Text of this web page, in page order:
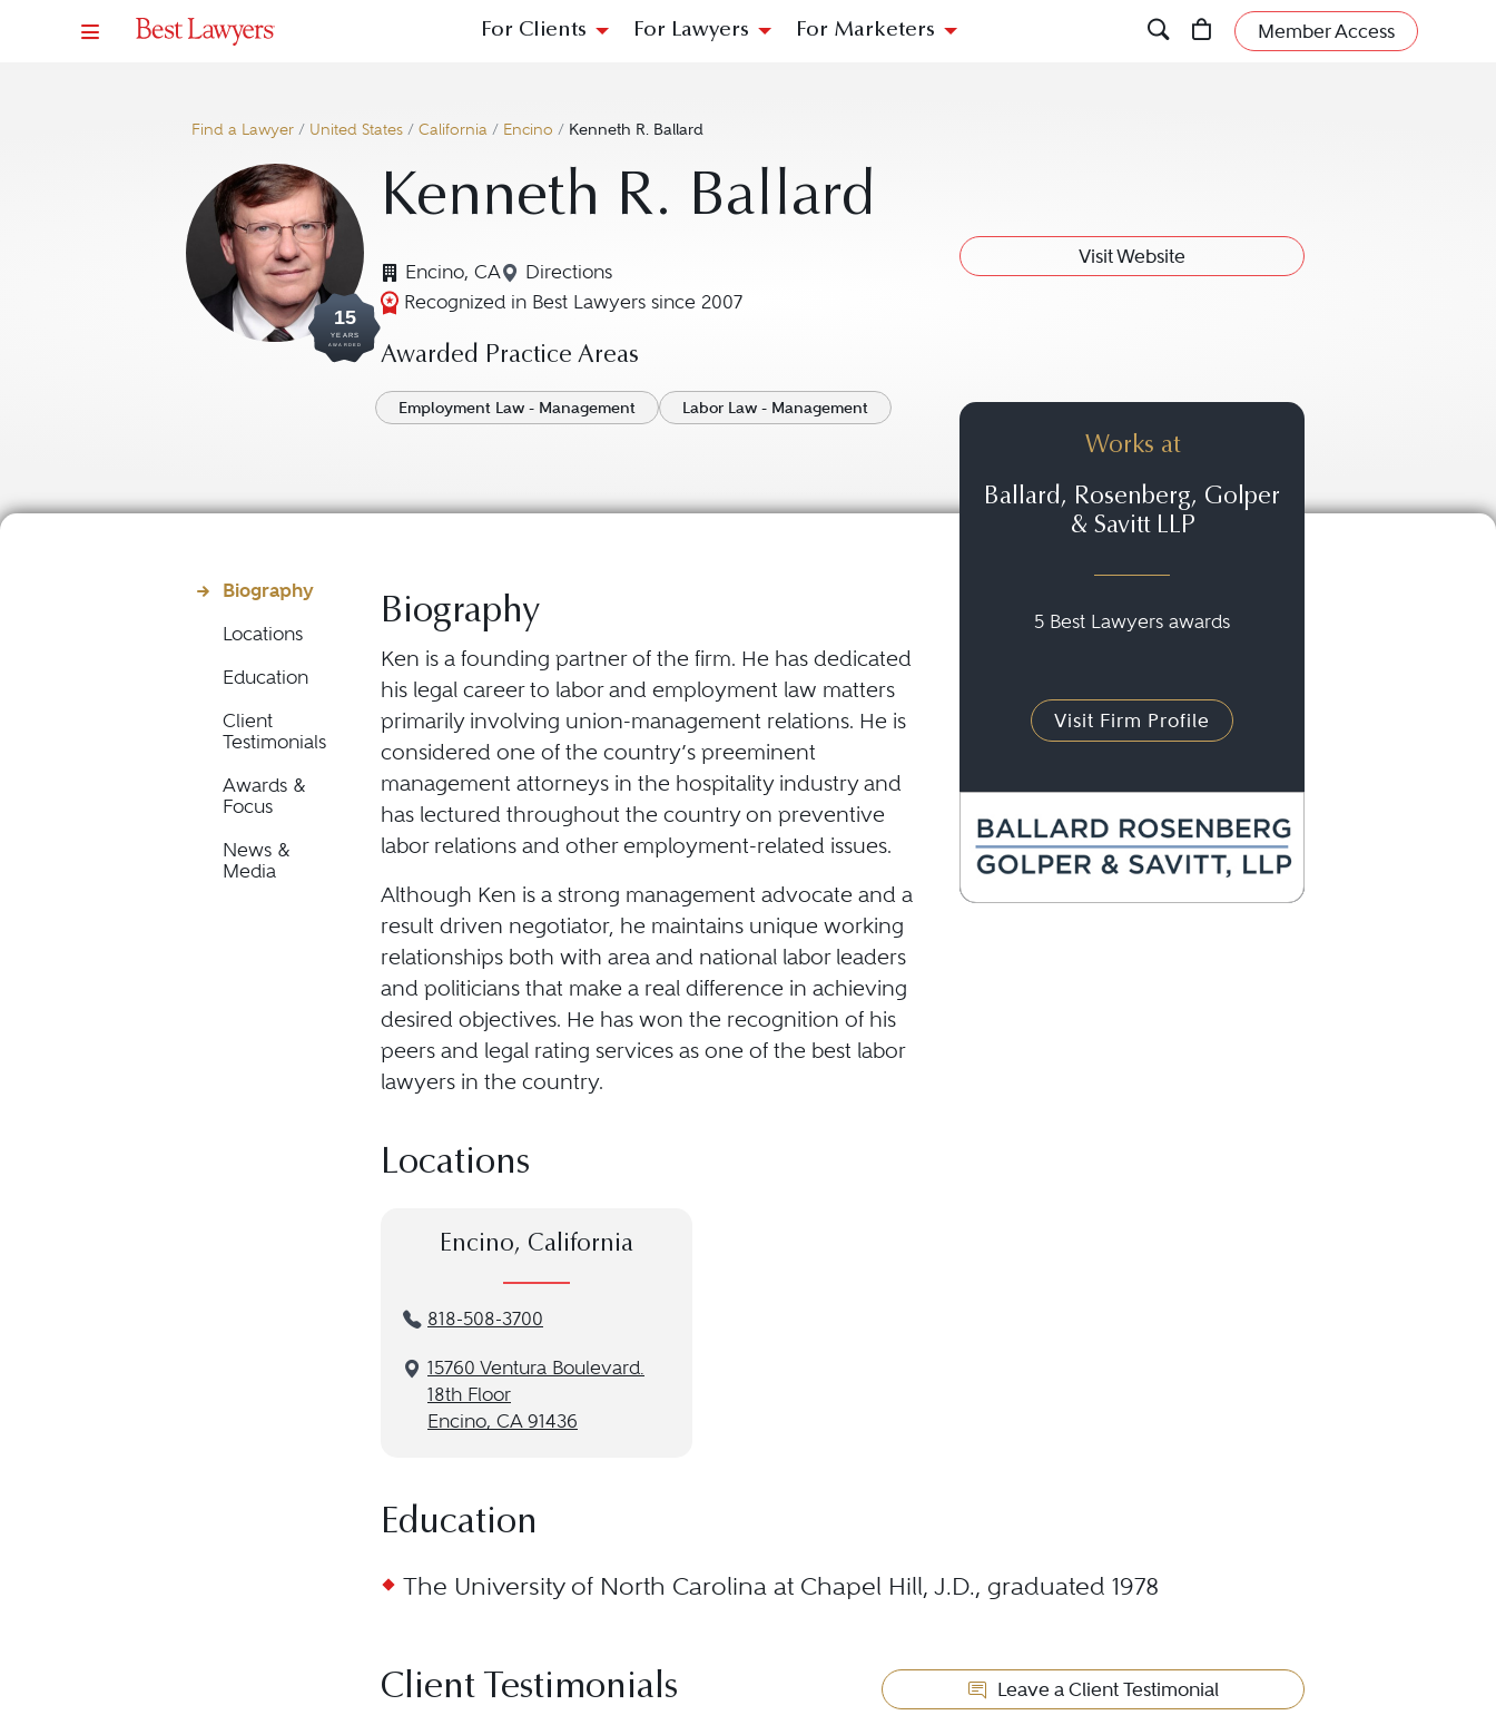
For Clients For Lawyers For Marketers Member Access
Find a Lawyer / United States / California / Encino / Kenneth R. Ballard
15
YEARS
AWARDED
Kenneth R. Ballard
Encino, CA Directions
Navigate to map location for Kenneth R. Ballard
Recognized in Best Lawyers since 2007
Awarded Practice Areas
Employment Law - Management Labor Law - Management
Visit Website
Biography
Locations
Education
Client
Testimonials
Awards &
Focus
News &
Media
Biography
Ken is a founding partner of the firm. He has dedicated
his legal career to labor and employment law matters
primarily involving union-management relations. He is
considered one of the country’s preeminent
management attorneys in the hospitality industry and
has lectured throughout the country on preventive
labor relations and other employment-related issues.
Although Ken is a strong management advocate and a
result driven negotiator, he maintains unique working
relationships both with area and national labor leaders
and politicians that make a real difference in achieving
desired objectives. He has won the recognition of his
peers and legal rating services as one of the best labor
lawyers in the country.
Works at
Ballard, Rosenberg, Golper
& Savitt LLP
5 Best Lawyers awards
Visit Firm Profile
Locations
Encino, California
818-508-3700
15760 Ventura Boulevard.
18th Floor
Encino, CA 91436
Education
The University of North Carolina at Chapel Hill, J.D., graduated 1978
Client Testimonials Leave a Client Testimonial